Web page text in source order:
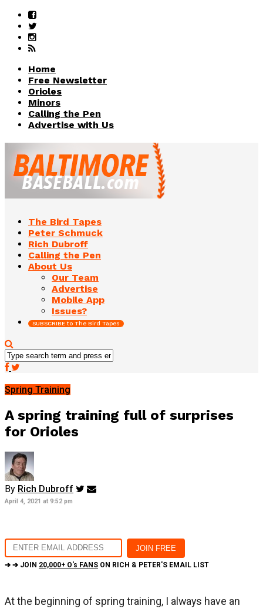
Home
Free Newsletter
Orioles
Minors
Calling the Pen
Advertise with Us
The Bird Tapes
Peter Schmuck
Rich Dubroff
Calling the Pen
About Us
Our Team
Advertise
Mobile App
Issues?
SUBSCRIBE to The Bird Tapes
Spring Training
A spring training full of surprises
for Orioles
By Rich Dubroff
April 4, 2021 at 9:52 pm
➔ ➔ JOIN 20,000+ O's FANS ON RICH & PETER'S EMAIL LIST
At the beginning of spring training, I always have an